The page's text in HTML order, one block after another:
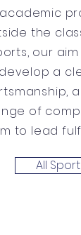
the
our
a
of
to lead
All